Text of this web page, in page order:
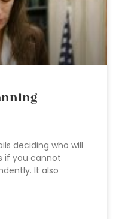
deciding who will
if you cannot
It also